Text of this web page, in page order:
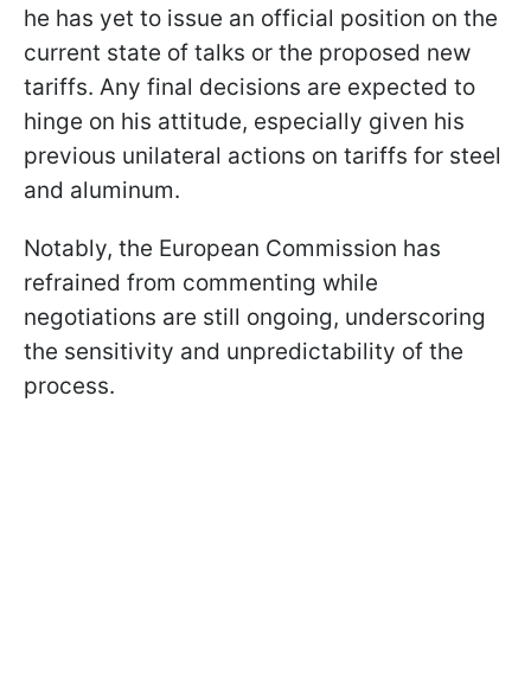
he has yet to issue an official position on the
current state of talks or the proposed new
tariffs. Any final decisions are expected to
hinge on his attitude, especially given his
previous unilateral actions on tariffs for steel
and aluminum.
Notably, the European Commission has
refrained from commenting while
negotiations are still ongoing, underscoring
the sensitivity and unpredictability of the
process.